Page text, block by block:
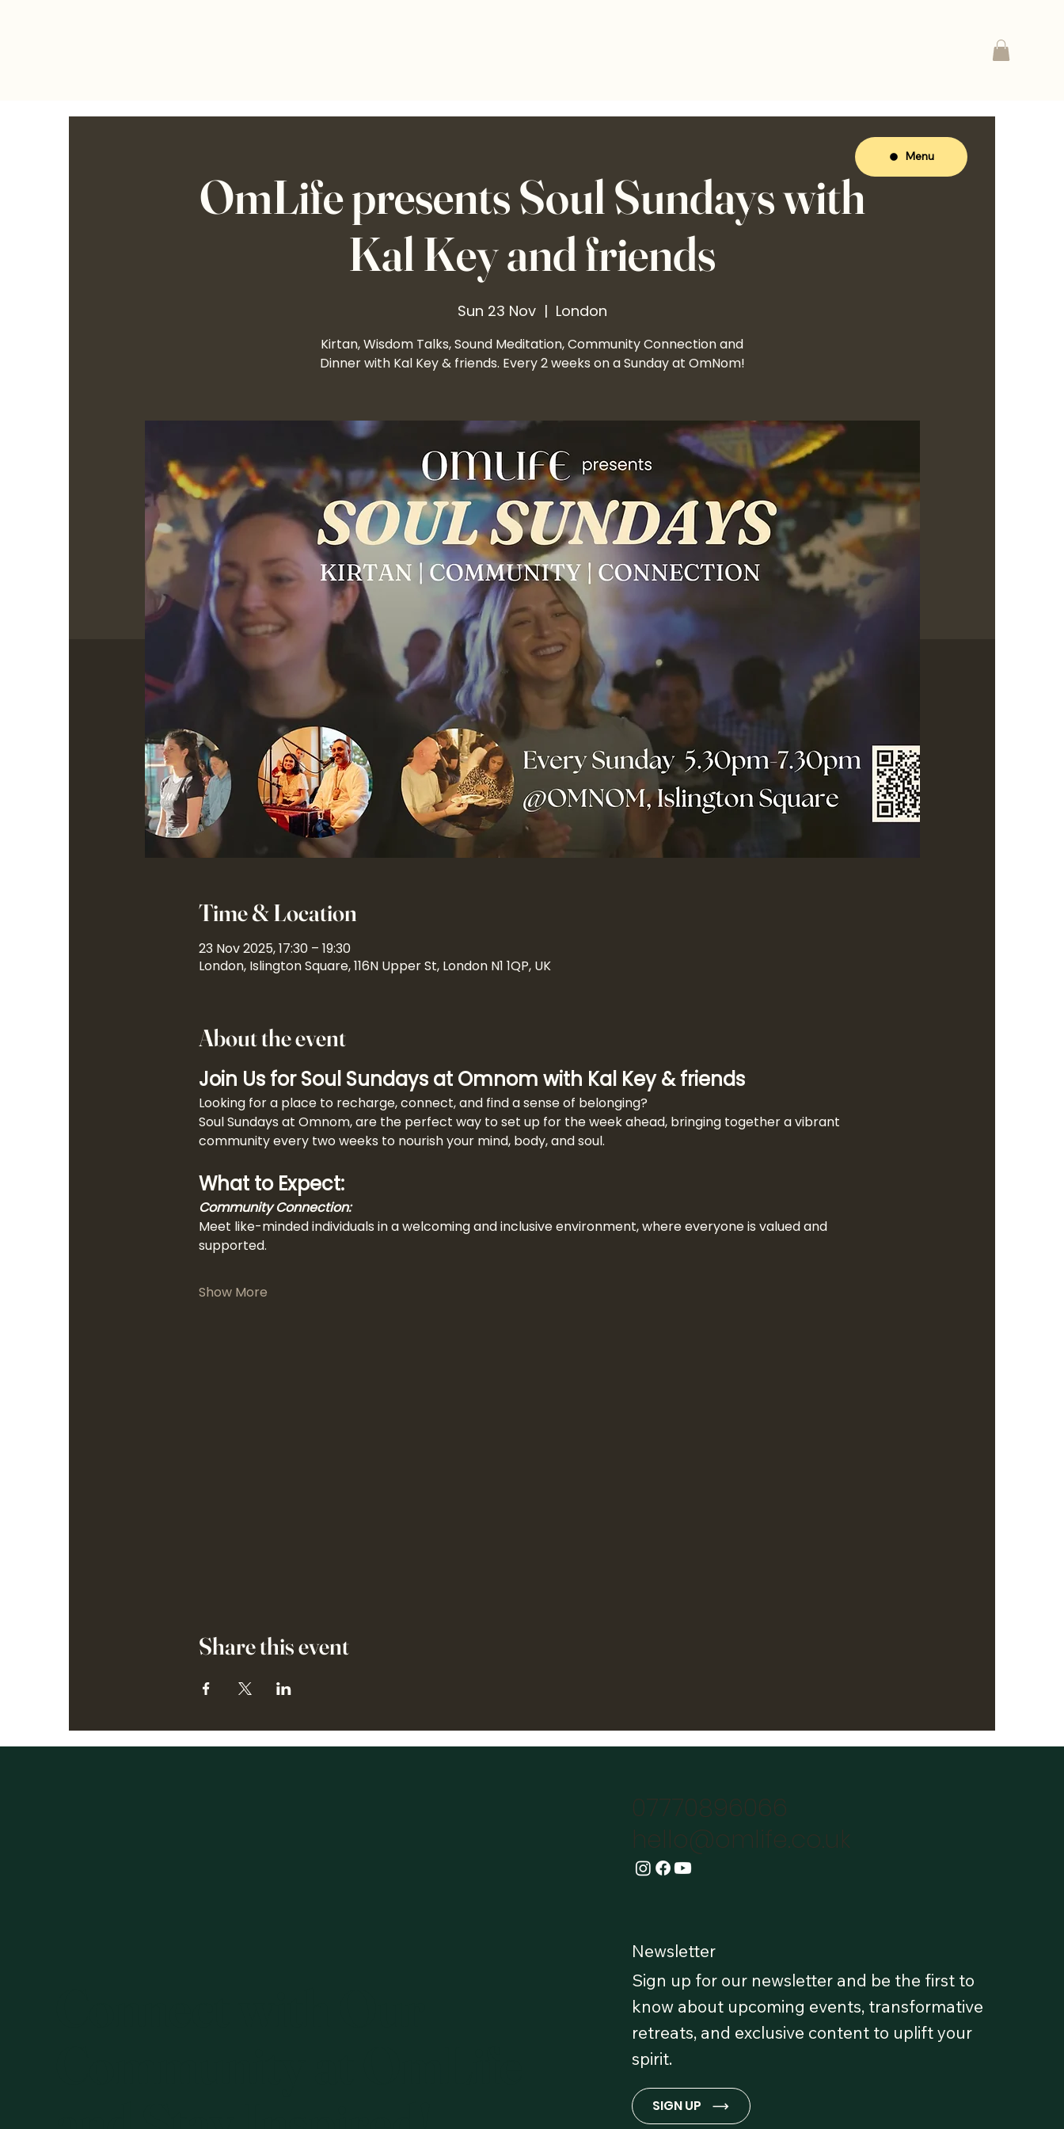
OmLife presents Soul Sundays with
Kal Key and friends
Sun 23 Nov
  |
London
Kirtan, Wisdom Talks, Sound Meditation, Community Connection and
Dinner with Kal Key & friends. Every 2 weeks on a Sunday at OmNom!
Time & Location
23 Nov 2025, 17:30 – 19:30
London, Islington Square, 116N Upper St, London N1 1QP, UK
About the event
Join Us for Soul Sundays at Omnom with Kal Key & friends
Looking for a place to recharge, connect, and find a sense of belonging?
Soul Sundays at Omnom, are the perfect way to set up for the week ahead, bringing together a vibrant
community every two weeks to nourish your mind, body, and soul.
What to Expect:
Community Connection:
Meet like-minded individuals in a welcoming and inclusive environment, where everyone is valued and
supported.
Show More
Share this event
Menu
07770896066
hello@omlife.co.uk
Newsletter
Sign up for our newsletter and be the first to
know about upcoming events, transformative
retreats, and exclusive content to uplift your
spirit.
SIGN UP